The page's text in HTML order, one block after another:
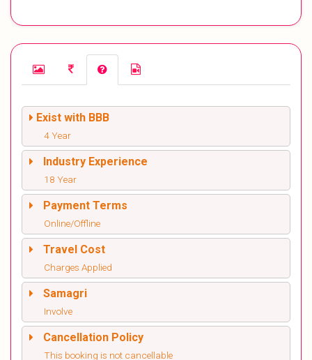
Exist with BBB
4 Year
Industry Experience
18 Year
Payment Terms
Online/Offline
Travel Cost
Charges Applied
Samagri
Involve
Cancellation Policy
This booking is not cancellable